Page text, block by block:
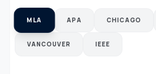
MLA APA CHICAGO
VANCOUVER IEEE